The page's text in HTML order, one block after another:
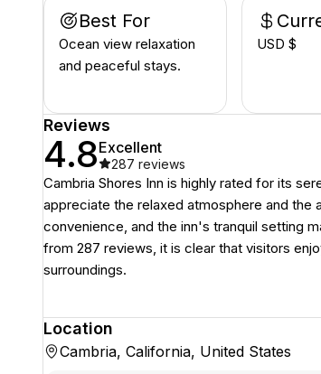
Best For
Ocean view relaxation
and peaceful stays.
USD $
Reviews
4.8Excellent
287 reviews
Cambria Shores Inn is highly rated for its
appreciate the relaxed atmosphere and
convenience, and the inn's tranquil setting
from 287 reviews, it is clear that visitors
surroundings.
Location
Cambria, California, United States